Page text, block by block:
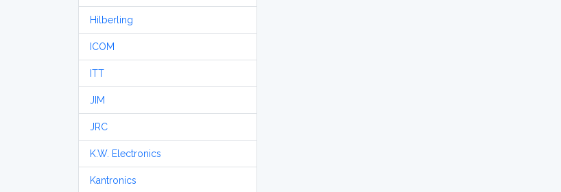
Hilberling
ICOM
ITT
JIM
JRC
K.W. Electronics
Kantronics